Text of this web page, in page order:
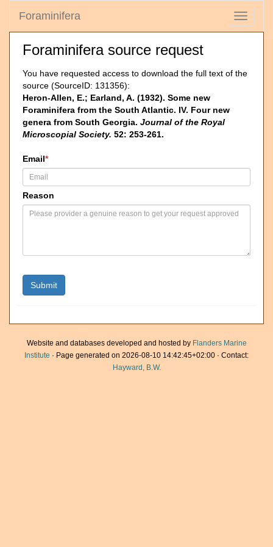
Toggle
Foraminifera
Foraminifera source request
You have requested access to download the full text of the
source (SourceID: 131356):
Heron-Allen, E.; Earland, A. (1932). Some new
Foraminifera from the South Atlantic. IV. Four new
genera from South Georgia. Journal of the Royal
Microscopial Society. 52: 253-261.
Email*
Reason
Website and databases developed and hosted by Flanders Marine
Institute · Page generated on 2026-08-10 14:42:45+02:00 · Contact:
Hayward, B.W.